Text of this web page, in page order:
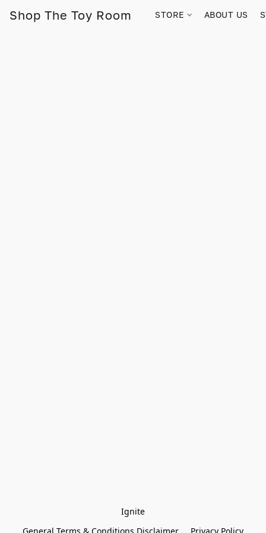
Shop The Toy Room STORE ABOUT US
Ignite